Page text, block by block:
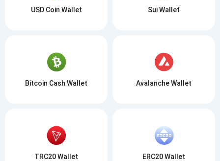
USD Coin Wallet Sui Wallet
Bitcoin Cash Wallet Avalanche Wallet
TRC20 Wallet ERC20 Wallet